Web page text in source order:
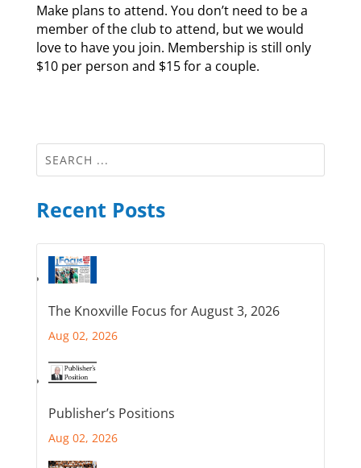
Make plans to attend. You don’t need to be a
member of the club to attend, but we would
love to have you join. Membership is still only
$10 per person and $15 for a couple.
Recent Posts
The Knoxville Focus for August 3, 2026
Aug 02, 2026
Publisher’s Positions
Aug 02, 2026